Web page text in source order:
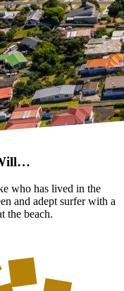
who has lived in the
and adept surfer with a
the beach.